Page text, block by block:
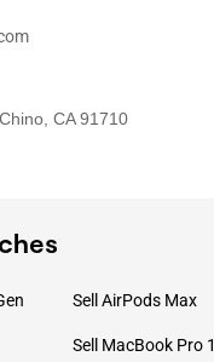
CA 91710
Sell AirPods Max